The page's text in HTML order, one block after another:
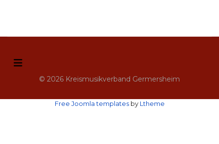
© 2026 Kreismusikverband Germersheim
Free Joomla templatesby Ltheme